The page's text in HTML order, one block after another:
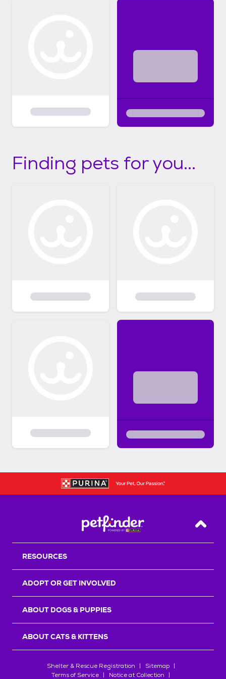
Finding pets for you...
Back
RESOURCES
ADOPT OR GET INVOLVED
ABOUT DOGS & PUPPIES
ABOUT CATS & KITTENS
Shelter & Rescue Registration
Sitemap
Terms of Service
Notice at Collection